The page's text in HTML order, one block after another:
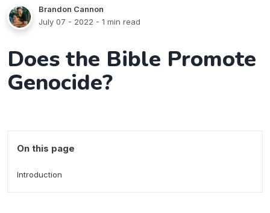
Brandon Cannon
July 07 - 2022 - 1 min read
Does the Bible Promote
Genocide?
On this page
Introduction